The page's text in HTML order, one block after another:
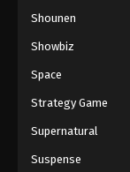
Shounen
Showbiz
Space
Strategy Game
Supernatural
Suspense